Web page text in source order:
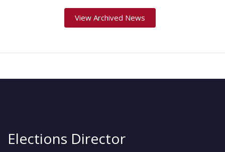
View Archived News
Elections Director